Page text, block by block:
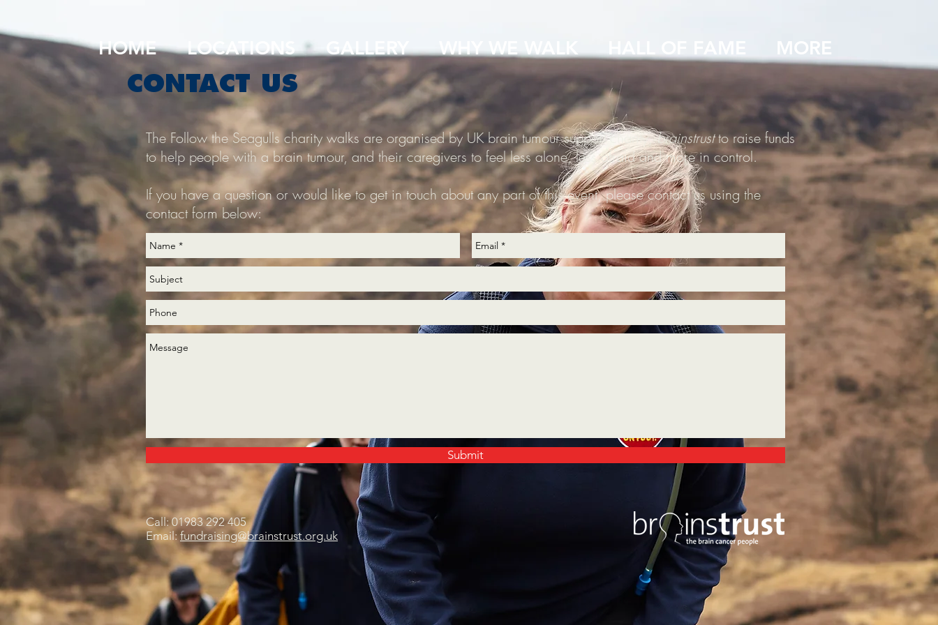
HOME LOCATIONS GALLERY WHY WE WALK HALL OF FAME MORE
CONTACT US
Submit
Call: 01983 292 405
Email:fundraising@brainstrust.org.uk
The Follow the Seagulls charity walks are organised by UK brain tumour support charity,brainstrustto raise funds
to help people with a brain tumour, and their caregivers to feel less alone, less afraid and more in control.
If you have a question or would like to get in touch about any part of this event, please contact us using the
contact form below: